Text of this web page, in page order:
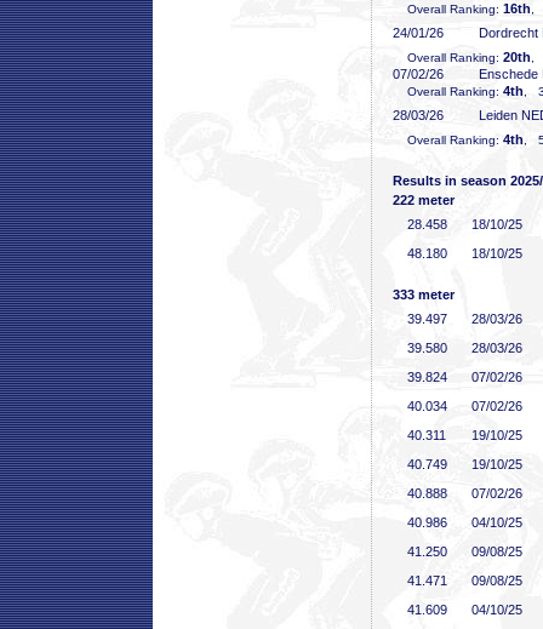
Overall Ranking: 16th
24/01/26 Dordrecht
Overall Ranking: 20th
07/02/26 Enschede
Overall Ranking: 4th ,
28/03/26 Leiden
Overall Ranking: 4th ,
Results in season
222 meter
28 .458
18/10/25
48 .180 18/10/25
333 meter
39 .497
28/03/26
39 .580
28/03/26
39 .824
07/02/26
40 .034
07/02/26
40 .311
19/10/25
40 .749
19/10/25
40 .888
07/02/26
40 .986
04/10/25
41 .250
09/08/25
41 .471
09/08/25
41 .609
04/10/25